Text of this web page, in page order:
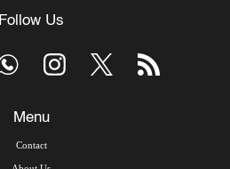
Follow Us
Menu
Contact